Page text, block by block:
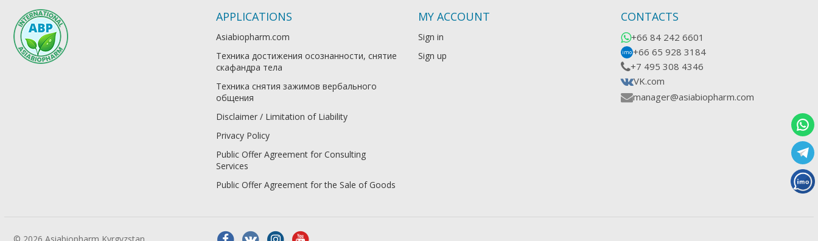
APPLICATIONS
Asiabiopharm.com
Техника достижения осознанности, снятие
скафандра тела
Техника снятия зажимов вербального
общения
Disclaimer / Limitation of Liability
Privacy Policy
Public Offer Agreement for Consulting
Services
Public Offer Agreement for the Sale of Goods
MY ACCOUNT
Sign in
Sign up
CONTACTS
+66 84 242 6601
imo+66 65 928 3184
+7 495 308 4346
VK.com
manager@asiabiopharm.com